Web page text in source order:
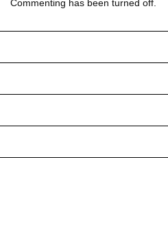
Commenting has been turned off.